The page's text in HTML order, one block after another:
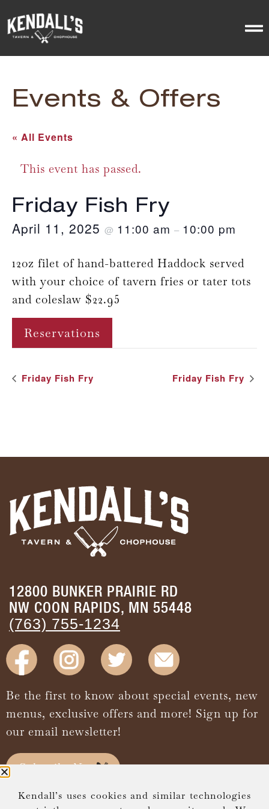
Events & Offers
« All Events
This event has passed.
Friday Fish Fry
April 11, 2025 @ 11:00 am – 10:00 pm
12oz filet of hand-battered Haddock served
with your choice of tavern fries or tater tots
and coleslaw $22.95
Reservations
Event
Friday Fish Fry Friday Fish Fry
12800 BUNKER PRAIRIE RD
NW COON RAPIDS, MN 55448
(763) 755-1234
Be the first to know about special events, new
menus, exclusive offers and more! Sign up for
our email newsletter!
Subscribe Now
Kendall’s uses cookies and similar technologies